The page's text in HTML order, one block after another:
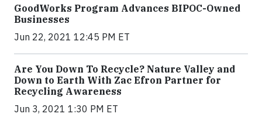
GoodWorks Program Advances BIPOC-Owned
Businesses
Jun 22, 2021 12:45 PM ET
Are You Down To Recycle? Nature Valley and
Down to Earth With Zac Efron Partner for
Recycling Awareness
Jun 3, 2021 1:30 PM ET